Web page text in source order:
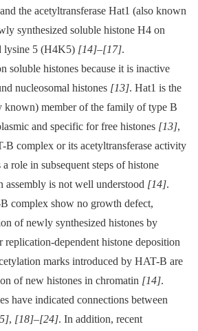
the acetyltransferase Hat1 (also known
synthesized soluble histone H4 on
lysine 5 (H4K5) [14]–[17].
soluble histones because it is inactive
nucleosomal histones [13]. Hat1 is the
known) member of the family of type B
and specific for free histones [13],
B complex or its acetyltransferase activity
role in subsequent steps of histone
is not well understood [14].
complex show no growth defect,
of newly synthesized histones by
replication-dependent histone deposition
marks introduced by HAT-B are
of new histones in chromatin [14].
have indicated connections between
, [18]–[24]. In addition, recent